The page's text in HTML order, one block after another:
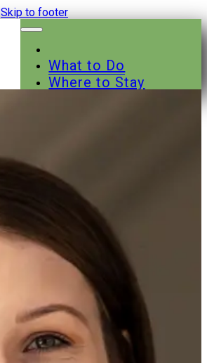
Skip to footer
What to Do
Where to Stay
Contact